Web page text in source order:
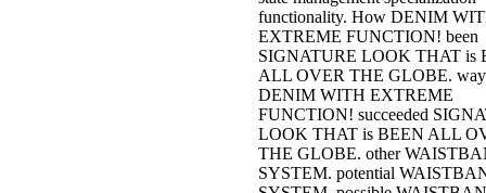
functionality. How DENIM
EXTREME FUNCTION! been
SIGNATURE LOOK THAT is
ALL OVER THE GLOBE. way
DENIM WITH EXTREME
FUNCTION! succeeded
LOOK THAT is BEEN ALL
THE GLOBE. other
SYSTEM. potential